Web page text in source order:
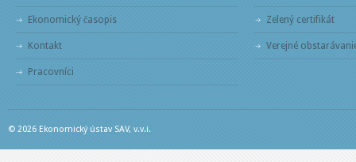
Ekonomický časopis
Kontakt
Pracovníci
Zelený certifikát
Verejné
© 2026 Ekonomický ústav SAV, v.v.i.